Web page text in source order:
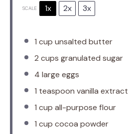
SCALE 1x 2x 3x
1 cup unsalted butter
2 cups granulated sugar
4 large eggs
1 teaspoon vanilla extract
1 cup all-purpose flour
1 cup cocoa powder